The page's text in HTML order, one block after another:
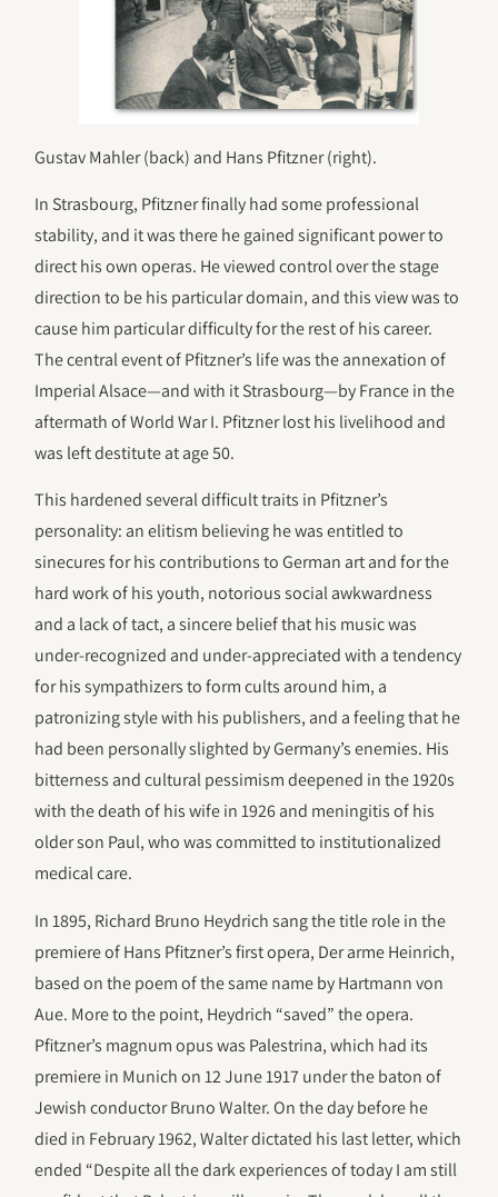
Gustav Mahler (back) and Hans Pfitzner (right).
In Strasbourg, Pfitzner finally had some professional
stability, and it was there he gained significant power to
direct his own operas. He viewed control over the stage
direction to be his particular domain, and this view was to
cause him particular difficulty for the rest of his career.
The central event of Pfitzner’s life was the annexation of
Imperial Alsace—and with it Strasbourg—by France in the
aftermath of World War I. Pfitzner lost his livelihood and
was left destitute at age 50.
This hardened several difficult traits in Pfitzner’s
personality: an elitism believing he was entitled to
sinecures for his contributions to German art and for the
hard work of his youth, notorious social awkwardness
and a lack of tact, a sincere belief that his music was
under-recognized and under-appreciated with a tendency
for his sympathizers to form cults around him, a
patronizing style with his publishers, and a feeling that he
had been personally slighted by Germany’s enemies. His
bitterness and cultural pessimism deepened in the 1920s
with the death of his wife in 1926 and meningitis of his
older son Paul, who was committed to institutionalized
medical care.
In 1895, Richard Bruno Heydrich sang the title role in the
premiere of Hans Pfitzner’s first opera, Der arme Heinrich,
based on the poem of the same name by Hartmann von
Aue. More to the point, Heydrich “saved” the opera.
Pfitzner’s magnum opus was Palestrina, which had its
premiere in Munich on 12 June 1917 under the baton of
Jewish conductor Bruno Walter. On the day before he
died in February 1962, Walter dictated his last letter, which
ended “Despite all the dark experiences of today I am still